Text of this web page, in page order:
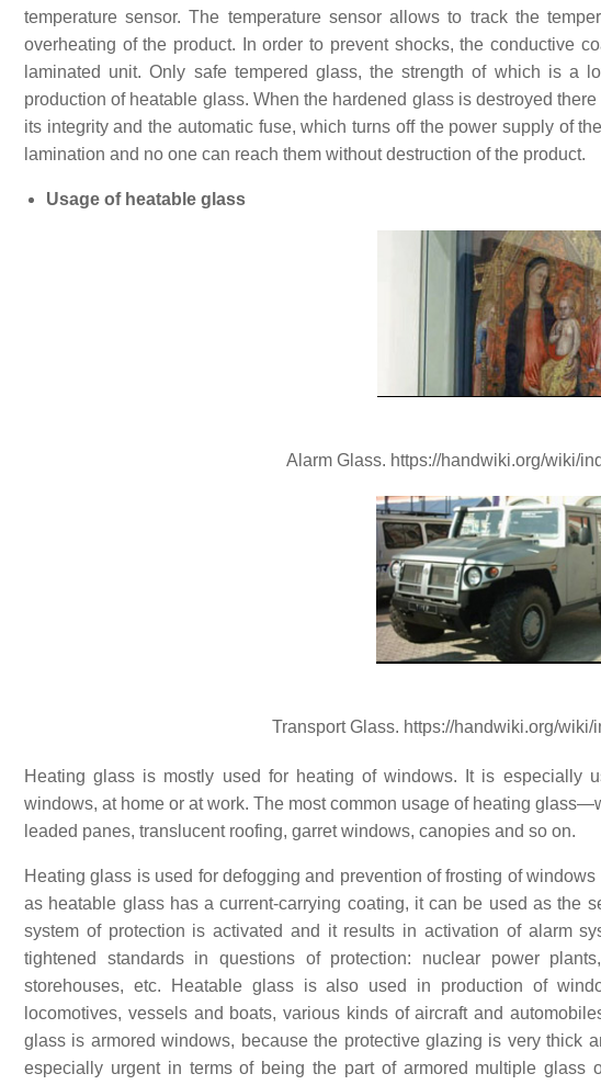
temperature sensor. The temperature sensor allows to track the
overheating of the product. In order to prevent shocks, the conductive
laminated unit. Only safe tempered glass, the strength of which is a
production of heatable glass. When the hardened glass is destroyed
its integrity and the automatic fuse, which turns off the power supply of
lamination and no one can reach them without destruction of the product.
Usage of heatable glass
Alarm Glass. https://handwiki.org/wiki/
Transport Glass. https://handwiki.org/
Heating glass is mostly used for heating of windows. It is especially
windows, at home or at work. The most common usage of heating
leaded panes, translucent roofing, garret windows, canopies and so on.
Heating glass is used for defogging and prevention of frosting of
as heatable glass has a current-carrying coating, it can be used as the
system of protection is activated and it results in activation of alarm
tightened standards in questions of protection: nuclear power
storehouses, etc. Heatable glass is also used in production of
locomotives, vessels and boats, various kinds of aircraft and
glass is armored windows, because the protective glazing is very thick
especially urgent in terms of being the part of armored multiple glass